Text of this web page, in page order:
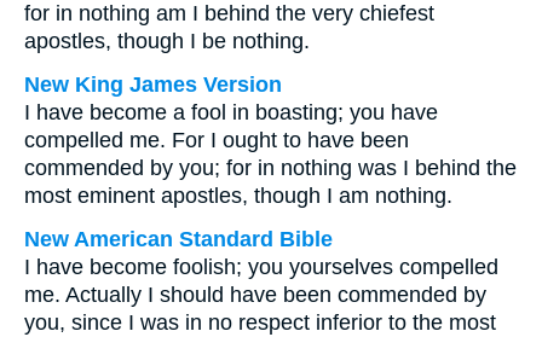
for in nothing am I behind the very chiefest
apostles, though I be nothing.
New King James Version
I have become a fool in boasting; you have
compelled me. For I ought to have been
commended by you; for in nothing was I behind the
most eminent apostles, though I am nothing.
New American Standard Bible
I have become foolish; you yourselves compelled
me. Actually I should have been commended by
you, since I was in no respect inferior to the most